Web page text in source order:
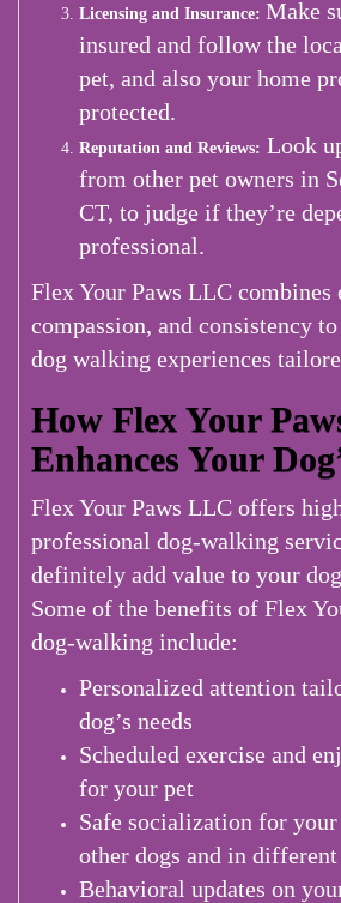
Licensing and Insurance: Make
insured and follow the
pet, and also your home
protected.
Reputation and Reviews: Look
from other pet owners in
CT, to judge if they’re
professional.
Flex Your Paws LLC combines
compassion, and consistency
dog walking experiences
How Flex Your
Enhances Your
Flex Your Paws LLC offers
professional dog-walking
definitely add value to your
Some of the benefits of Flex
dog-walking include:
Personalized attention
dog’s needs
Scheduled exercise and
for your pet
Safe socialization for your
other dogs and in
Behavioral updates on